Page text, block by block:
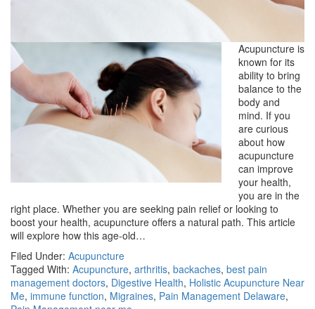
Acupuncture is
known for its
ability to bring
balance to the
body and
mind. If you
are curious
about how
acupuncture
can improve
your health,
you are in the
right place. Whether you are seeking pain relief or looking to
boost your health, acupuncture offers a natural path. This article
will explore how this age-old…
Filed Under: Acupuncture
Tagged With: Acupuncture, arthritis, backaches, best pain
management doctors, Digestive Health, Holistic Acupuncture Near
Me, immune function, Migraines, Pain Management Delaware,